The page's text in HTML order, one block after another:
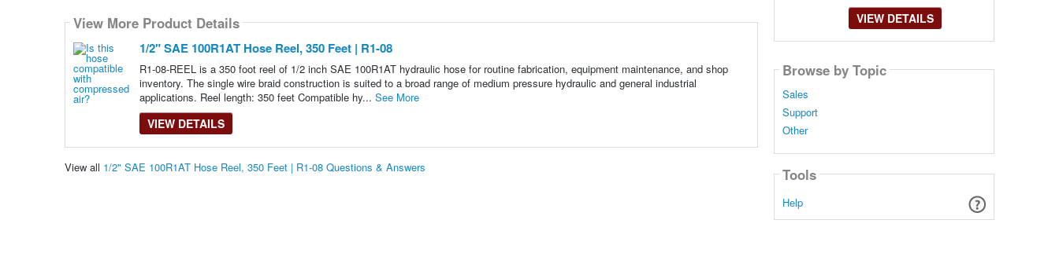
View More Product Details
1/2" SAE 100R1AT Hose Reel, 350 Feet | R1-08
R1-08-REEL is a 350 foot reel of 1/2 inch SAE 100R1AT hydraulic hose for routine fabrication, equipment maintenance, and shop
inventory. The single wire braid construction is suited to a broad range of medium pressure hydraulic and general industrial
applications. Reel length: 350 feet Compatible hy... See More
VIEW DETAILS
View all 1/2" SAE 100R1AT Hose Reel, 350 Feet | R1-08 Questions & Answers
VIEW DETAILS
Browse by Topic
Sales
Support
Other
Tools
Help